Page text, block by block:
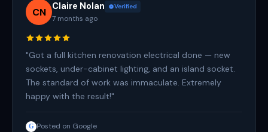
CN Claire Nolan Verified
7 months ago
"Got a full kitchen renovation electrical done — new
sockets, under-cabinet lighting, and an island socket.
The standard of work was immaculate. Extremely
happy with the result!"
G Posted on Google